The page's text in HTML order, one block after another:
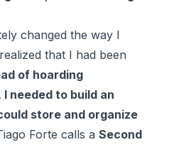
changed the way I
that I had been
of hoarding
needed to build an
store and organize
Forte calls a Second